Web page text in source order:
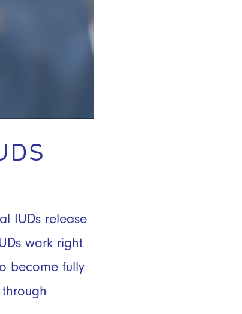
IUDs release
work right
become fully